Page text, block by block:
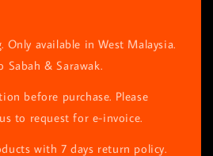
Only available in West Malaysia.
Sabah & Sarawak.
before purchase. Please
to request for e-invoice.
with 7 days return policy.